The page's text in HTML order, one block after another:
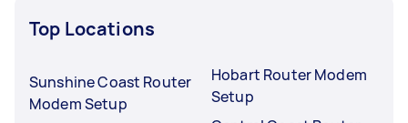
Top Locations
Sunshine Coast Router
Modem Setup
Hobart Router Modem
Setup